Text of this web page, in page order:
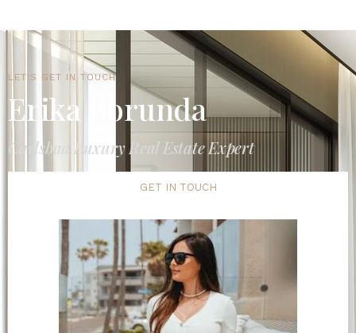
LET'S GET IN TOUCH
Erika Borunda
Carlsbad Luxury Real Estate Expert
GET IN TOUCH